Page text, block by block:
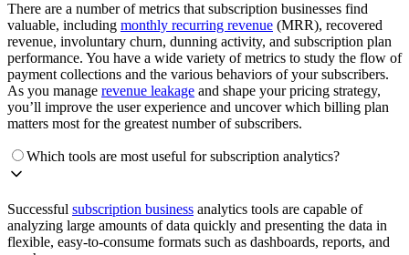
There are a number of metrics that subscription businesses find
valuable, including monthly recurring revenue (MRR), recovered
revenue, involuntary churn, dunning activity, and subscription plan
performance. You have a wide variety of metrics to study the flow of
payment collections and the various behaviors of your subscribers.
As you manage revenue leakage and shape your pricing strategy,
you’ll improve the user experience and uncover which billing plan
matters most for the greatest number of subscribers.
Which tools are most useful for subscription analytics?
Successful subscription business analytics tools are capable of
analyzing large amounts of data quickly and presenting the data in
flexible, easy-to-consume formats such as dashboards, reports, and